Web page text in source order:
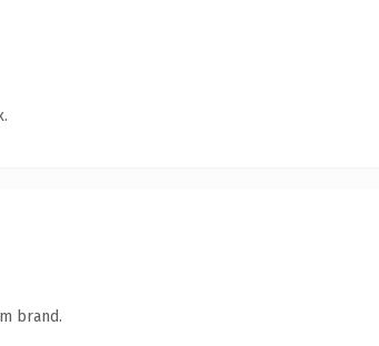
brand.